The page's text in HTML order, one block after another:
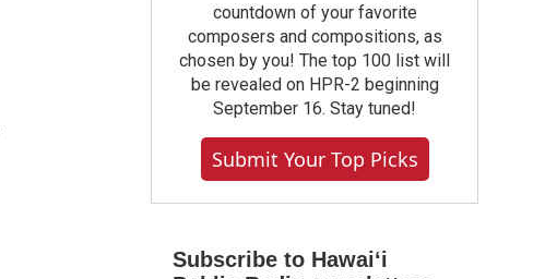
countdown of your favorite
composers and compositions, as
chosen by you! The top 100 list will
be revealed on HPR-2 beginning
September 16. Stay tuned!
Submit Your Top Picks
Subscribe to Hawaiʻi